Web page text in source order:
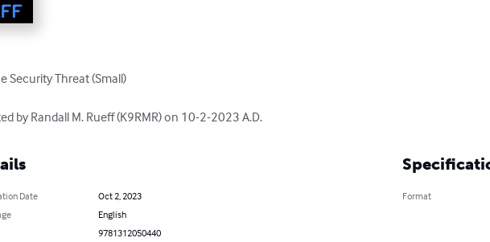
Security Threat (Small)
by Randall M. Rueff (K9RMR) on 10-2-2023 A.D.
Date
Oct 2, 2023
English
9781312050440
Format